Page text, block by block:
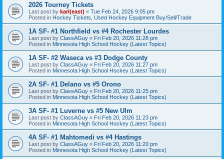
2026 Tourney Tickets
Last post by karl(east) « Tue Feb 24, 2026 9:05 pm
Posted in Hockey Tickets, Used Hockey Equipment Buy/Sell/Trade
1A SF- #1 Northfield vs #4 Rochester Lourdes
Last post by ClassAGuy « Fri Feb 20, 2026 11:28 pm
Posted in Minnesota High School Hockey (Latest Topics)
1A SF- #2 Waseca vs #3 Dodge County
Last post by ClassAGuy « Fri Feb 20, 2026 11:27 pm
Posted in Minnesota High School Hockey (Latest Topics)
2A SF- #1 Delano vs #5 Orono
Last post by ClassAGuy « Fri Feb 20, 2026 11:25 pm
Posted in Minnesota High School Hockey (Latest Topics)
3A SF- #1 Luverne vs #5 New Ulm
Last post by ClassAGuy « Fri Feb 20, 2026 11:23 pm
Posted in Minnesota High School Hockey (Latest Topics)
4A SF- #1 Mahtomedi vs #4 Hastings
Last post by ClassAGuy « Fri Feb 20, 2026 11:20 pm
Posted in Minnesota High School Hockey (Latest Topics)